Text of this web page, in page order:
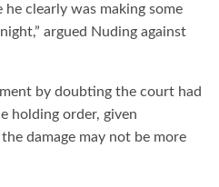
he clearly was making some
argued Nuding against
by doubting the court had
holding order, given
damage may not be more